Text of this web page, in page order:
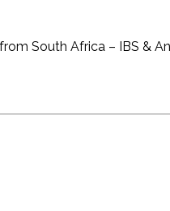
South Africa – IBS &